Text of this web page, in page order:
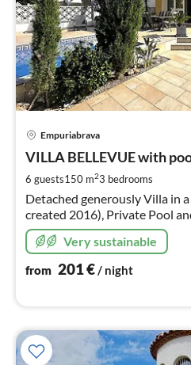
Empuriabrava
VILLA BELLEVUE with
6 guests150 m23 bedrooms
Detached generously Villa in
created 2016), Private Pool
equipment . Well-lit rooms in
colors. Very sustainable
from 201€/ night